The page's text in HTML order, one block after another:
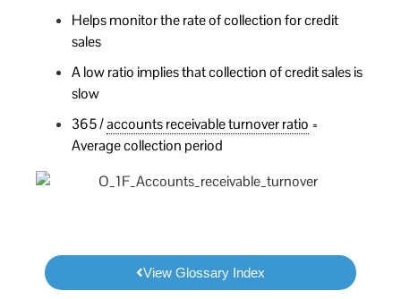
Helps monitor the rate of collection for credit
sales
A low ratio implies that collection of credit sales is
slow
365 /accounts receivable turnover ratio =
Average collection period
View Glossary Index